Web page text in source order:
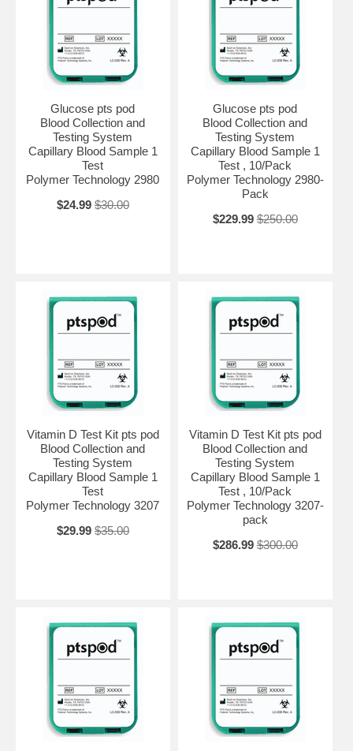
Glucose pts pod
Blood Collection and
Testing System
Capillary Blood Sample 1
Test
Polymer Technology 2980
$24.99 $30.00
Glucose pts pod
Blood Collection and
Testing System
Capillary Blood Sample 1
Test , 10/Pack
Polymer Technology 2980-
Pack
$229.99 $250.00
Vitamin D Test Kit pts pod
Blood Collection and
Testing System
Capillary Blood Sample 1
Test
Polymer Technology 3207
$29.99 $35.00
Vitamin D Test Kit pts pod
Blood Collection and
Testing System
Capillary Blood Sample 1
Test , 10/Pack
Polymer Technology 3207-
pack
$286.99 $300.00